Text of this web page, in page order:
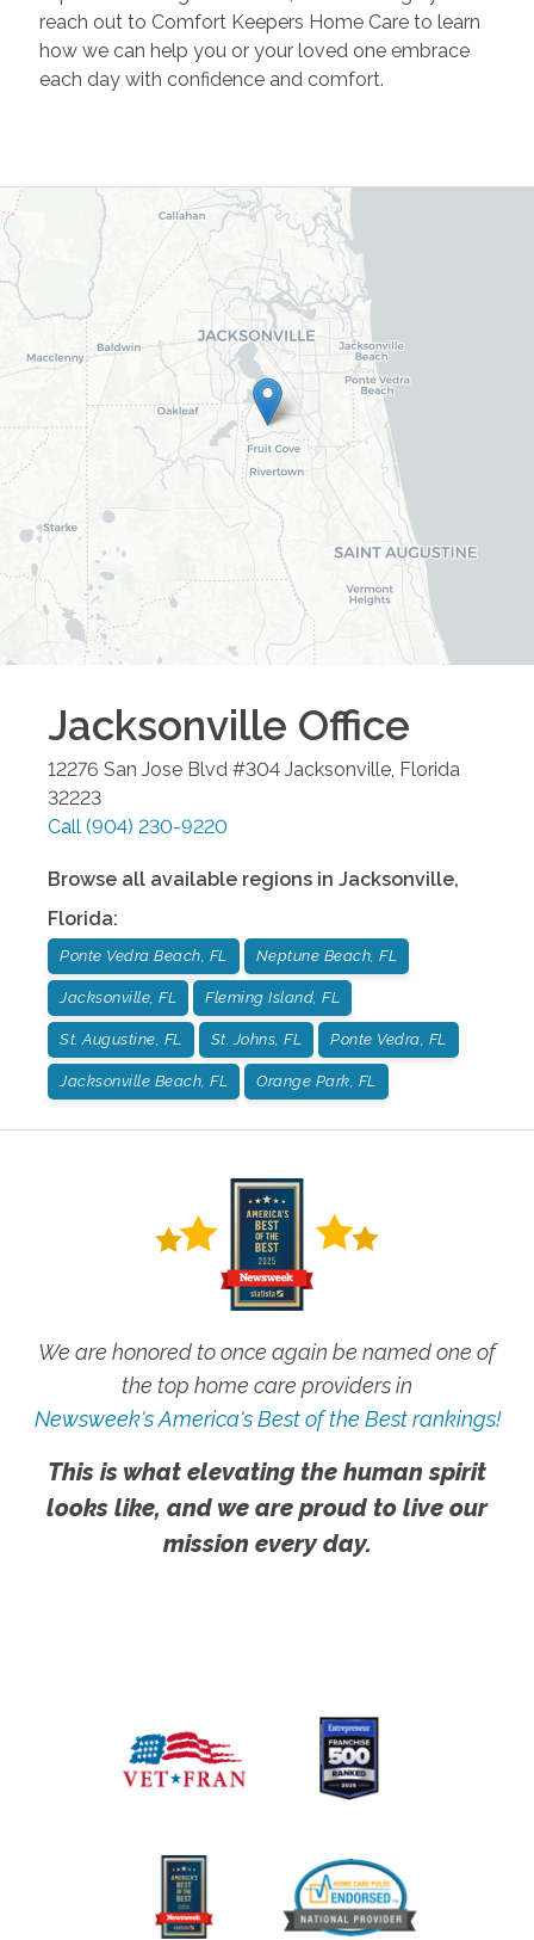
reach out to Comfort Keepers Home Care to learn
how we can help you or your loved one embrace
each day with confidence and comfort.
Jacksonville Office
12276 San Jose Blvd #304 Jacksonville, Florida
32223
Call (904) 230-9220
Browse all available regions in Jacksonville,
Florida:
Ponte Vedra Beach, FL Neptune Beach, FL
Jacksonville, FL Fleming Island, FL
St. Augustine, FL St. Johns, FL Ponte Vedra, FL
Jacksonville Beach, FL Orange Park, FL
We are honored to once again be named one of
the top home care providers in
Newsweek's America's Best of the Best rankings!
This is what elevating the human spirit
looks like, and we are proud to live our
mission every day.